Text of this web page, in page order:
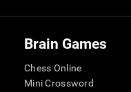
Brain Games
Chess Online
Mini Crossword